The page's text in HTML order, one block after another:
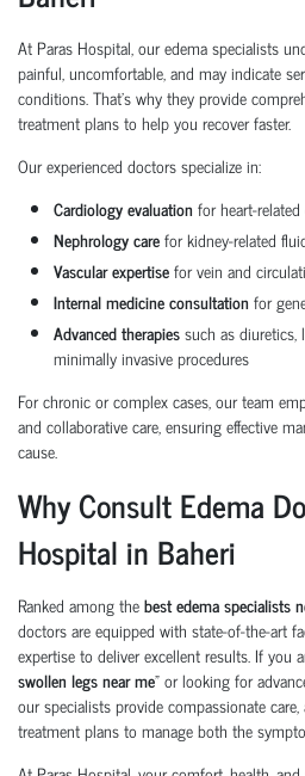
At Paras Hospital, our edema specialists
painful, uncomfortable, and may indicate
conditions. That’s why they provide
treatment plans to help you recover faster.
Our experienced doctors specialize in:
Cardiology evaluation for heart-
Nephrology carefor kidney-related
Vascular expertisefor vein and
Internal medicine consultation for
Advanced therapiessuch as diuretics,
minimally invasive procedures
For chronic or complex cases, our team
and collaborative care, ensuring effective
cause.
Why Consult Edema
Hospital in Baheri
Ranked among thebest edema specialists
doctors are equipped with state-of-the-art
expertise to deliver excellent results. If you
swollen legs near me” or looking for
our specialists provide compassionate
treatment plans to manage both the